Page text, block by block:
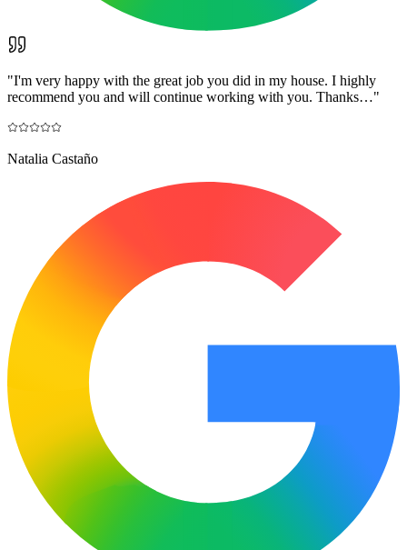
"I'm very happy with the great job you did in my house. I highly
recommend you and will continue working with you. Thanks…"
Natalia Castaño